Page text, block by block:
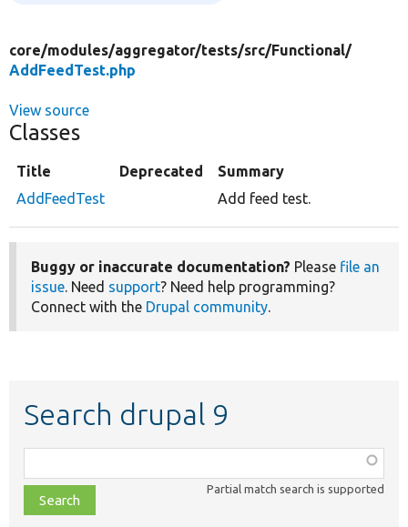
core/modules/aggregator/tests/src/Functional/
AddFeedTest.php
View source
Classes
Title Deprecated
Summary
AddFeedTest
Add feed test.
Buggy or inaccurate documentation? Please file an
issue. Need support? Need help programming?
Connect with the Drupal community.
Search drupal 9
class,
file,
topic,
Partial match search is supported